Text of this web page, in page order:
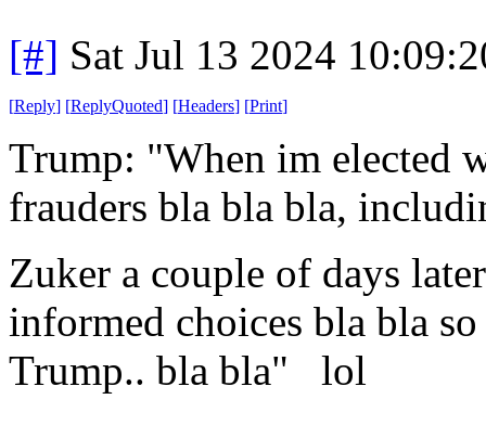
[#] Sat Jul 13 2024
[Reply] [ReplyQuoted] [Headers] [Print]
Trump: "When im elected
frauders bla bla bla,
Zuker a couple of days
informed choices bla bla
Trump.. bla bla" lol